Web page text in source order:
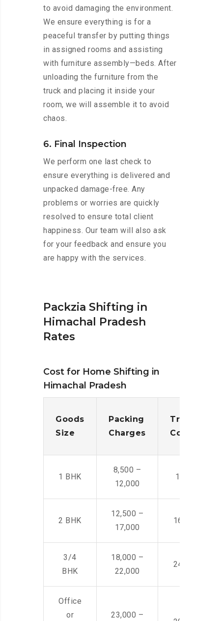
to avoid damaging the environment.
We ensure everything is for a
peaceful transfer by putting things
in assigned rooms and assisting
with furniture assembly—beds. After
unloading the furniture from the
truck and placing it inside your
room, we will assemble it to avoid
chaos.
6. Final Inspection
We perform one last check to
ensure everything is delivered and
unpacked damage-free. Any
problems or worries are quickly
resolved to ensure total client
happiness. Our team will also ask
for your feedback and ensure you
are happy with the services.
Packzia Shifting in
Himachal Pradesh
Rates
Cost for Home Shifting in
Himachal Pradesh
Goods
Size
Packing
Charges
Cost
1 BHK
8,500 –
12,000
14,500 -
2 BHK
12,500 –
17,000
16,000 –
3/4
BHK
18,000 –
22,000
24,000 –
Office
or
23,000 –